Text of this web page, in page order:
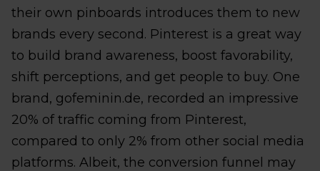
their own pinboards introduces them to new
brands every second. Pinterest is a great way
to build brand awareness, boost favorability,
shift perceptions, and get people to buy. One
brand, gofeminin.de, recorded an impressive
20% of traffic coming from Pinterest,
compared to only 2% from other social media
platforms. Albeit, the conversion funnel may